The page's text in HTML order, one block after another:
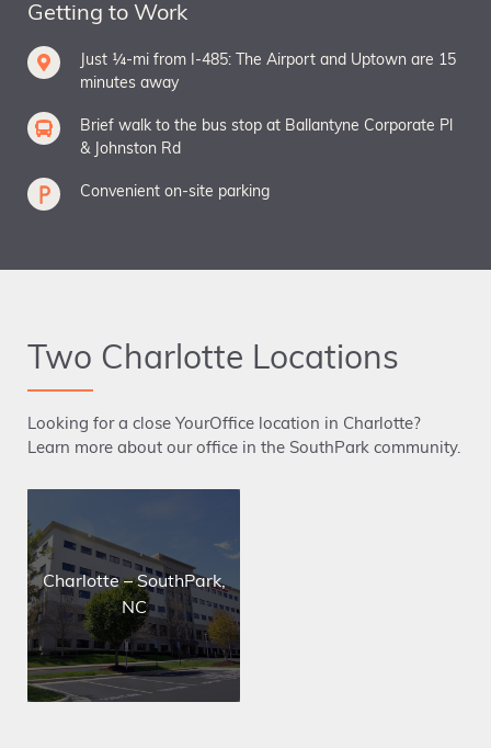
Getting to Work
Just ¼-mi from I-485: The Airport and Uptown are 15
minutes away
Brief walk to the bus stop at Ballantyne Corporate Pl
& Johnston Rd
Convenient on-site parking
Two Charlotte Locations
Looking for a close YourOffice location in Charlotte?
Learn more about our office in the SouthPark community.
Charlotte – SouthPark,
NC